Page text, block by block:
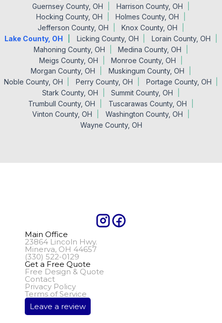
Guernsey County, OH
Harrison County, OH
Hocking County, OH
Holmes County, OH
Jefferson County, OH
Knox County, OH
Lake County, OH
Licking County, OH
Lorain County, OH
Mahoning County, OH
Medina County, OH
Meigs County, OH
Monroe County, OH
Morgan County, OH
Muskingum County, OH
Noble County, OH
Perry County, OH
Portage County, OH
Stark County, OH
Summit County, OH
Trumbull County, OH
Tuscarawas County, OH
Vinton County, OH
Washington County, OH
Wayne County, OH
Main Office
23864 Lincoln Hwy.
Minerva, OH 44657
(330) 522-0129
Get a Free Quote
Free Design & Quote
Contact
Privacy Policy
Terms of Service
Leave a review